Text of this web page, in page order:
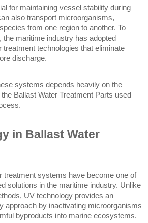
for maintaining vessel stability during
also transport microorganisms,
from one region to another. To
the maritime industry has adopted
treatment technologies that eliminate
discharge.
systems depends heavily on the
Ballast Water Treatment Parts used
in Ballast Water
treatment systems have become one of
solutions in the maritime industry. Unlike
UV technology provides an
approach by inactivating microorganisms
byproducts into marine ecosystems.